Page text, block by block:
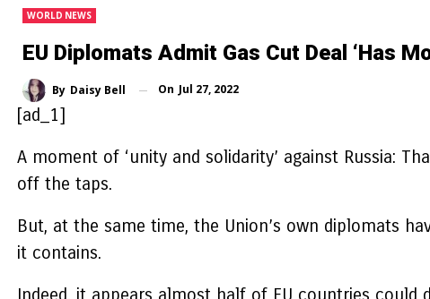
WORLD NEWS
EU Diplomats Admit Gas Cut Deal ‘has
By Daisy Bell On Jul 27, 2022
[ad_1]
A moment of ‘unity and solidarity’ against Russia:
off the taps.
But, at the same time, the Union’s own diplomats
it contains.